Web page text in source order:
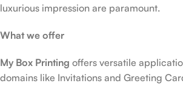
luxurious impression are paramount.
What we offer
My Box Printing offers versatile
domains like Invitations and Greeting